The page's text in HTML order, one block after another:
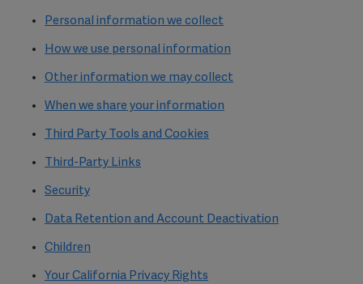
Personal information we collect
How we use personal information
Other information we may collect
When we share your information
Third Party Tools and Cookies
Third-Party Links
Security
Data Retention and Account Deactivation
Children
Your California Privacy Rights